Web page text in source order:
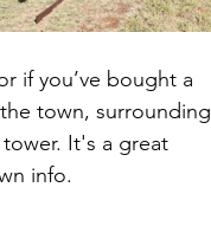
if you’ve bought a
town, surrounding
It's a great
info.